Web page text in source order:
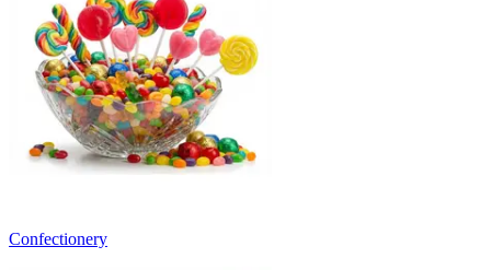
Confectionery